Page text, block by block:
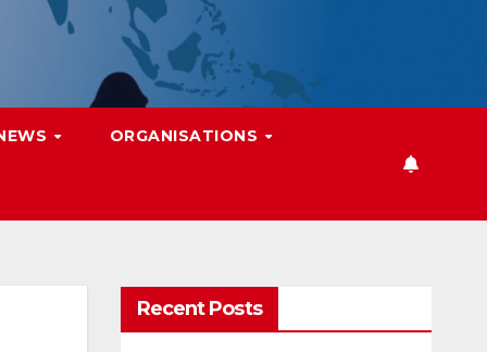
ORGANISATIONS
Recent Posts